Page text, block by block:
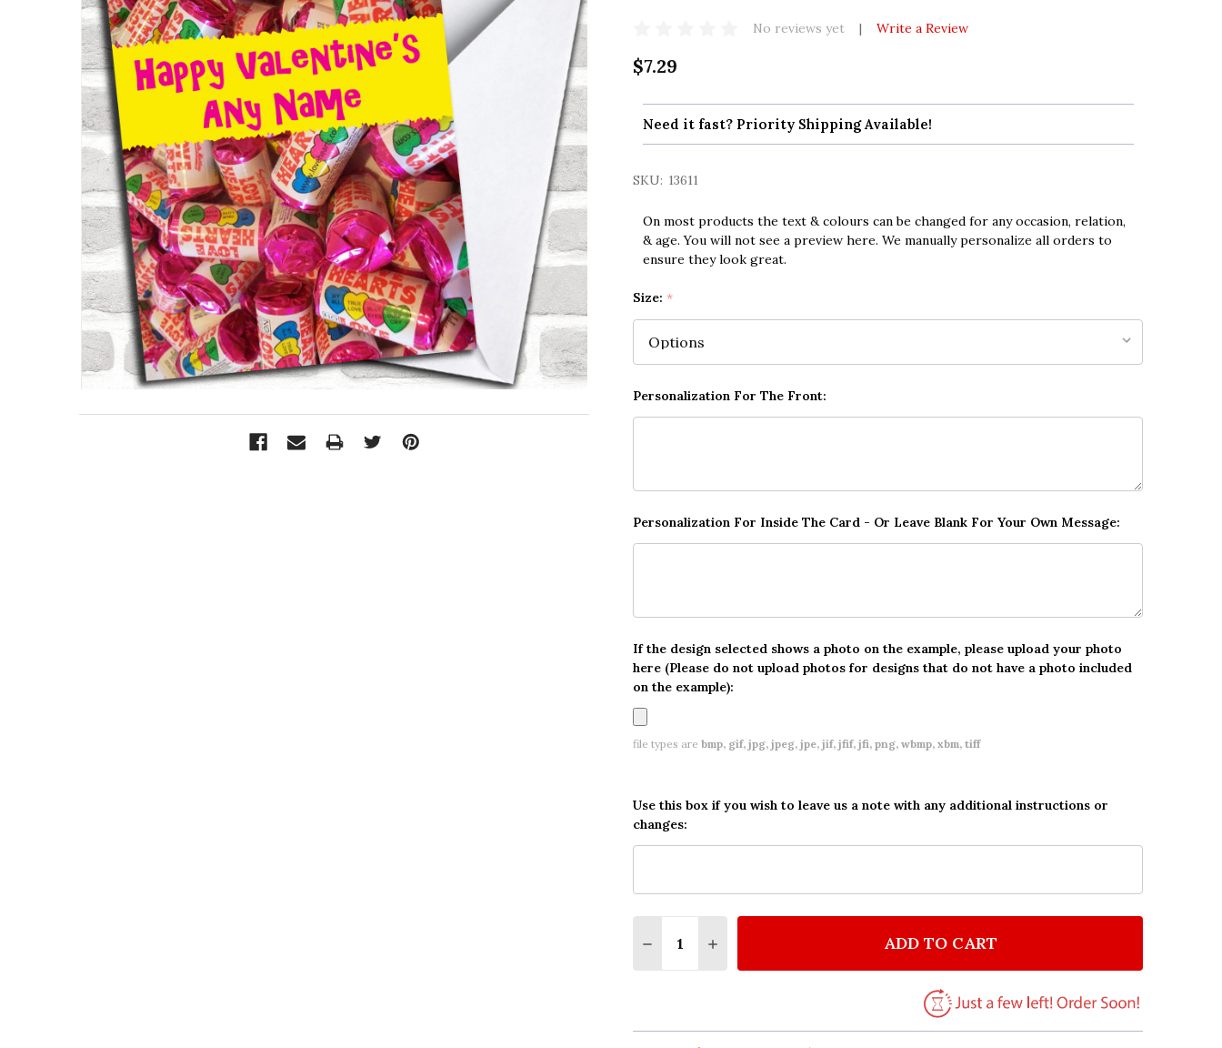
No reviews yet Write a Review
$7.29
Need it fast? Priority Shipping Available!
SKU: 13611
On most products the text & colours can be changed for any occasion, relation,
& age. You will not see a preview here. We manually personalize all orders to
ensure they look great.
Size: *
Personalization For The Front:
Personalization For Inside The Card - Or Leave Blank For Your Own Message:
If the design selected shows a photo on the example, please upload your photo
here (Please do not upload photos for designs that do not have a photo included
on the example):
file types are bmp, gif, jpg, jpeg, jpe, jif, jfif, jfi, png, wbmp, xbm, tiff
Use this box if you wish to leave us a note with any additional instructions or
changes:
DECREASE QUANTITY OF FUNNY LOVE HEART SWEETS ROMANTIC
INCREASE QUANTITY OF FUNNY LOVE HEART SWEETS ROMANTIC
ADD TO CART